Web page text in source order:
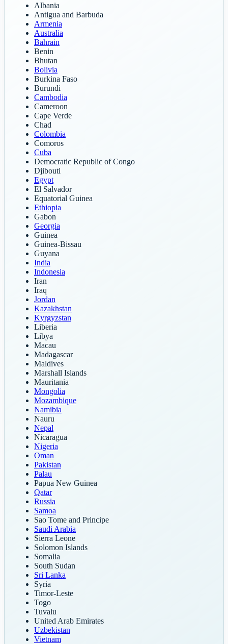
Albania
Antigua and Barbuda
Armenia
Australia
Bahrain
Benin
Bhutan
Bolivia
Burkina Faso
Burundi
Cambodia
Cameroon
Cape Verde
Chad
Colombia
Comoros
Cuba
Democratic Republic of Congo
Djibouti
Egypt
El Salvador
Equatorial Guinea
Ethiopia
Gabon
Georgia
Guinea
Guinea-Bissau
Guyana
India
Indonesia
Iran
Iraq
Jordan
Kazakhstan
Kyrgyzstan
Liberia
Libya
Macau
Madagascar
Maldives
Marshall Islands
Mauritania
Mongolia
Mozambique
Namibia
Nauru
Nepal
Nicaragua
Nigeria
Oman
Pakistan
Palau
Papua New Guinea
Qatar
Russia
Samoa
Sao Tome and Principe
Saudi Arabia
Sierra Leone
Solomon Islands
Somalia
South Sudan
Sri Lanka
Syria
Timor-Leste
Togo
Tuvalu
United Arab Emirates
Uzbekistan
Vietnam